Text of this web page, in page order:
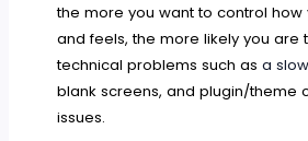
the more you want to control how
and feels, the more likely you are
technical problems such asa
blank screens, and plugin/theme
issues.